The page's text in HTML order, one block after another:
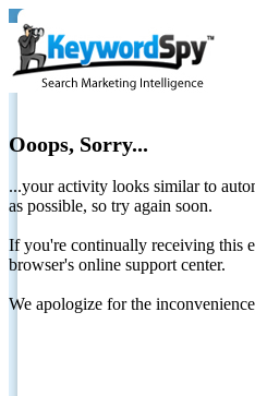
Ooops, Sorry...
...your activity looks similar to
as possible, so try again soon.
If you're continually receiving this
browser's online support center.
We apologize for the